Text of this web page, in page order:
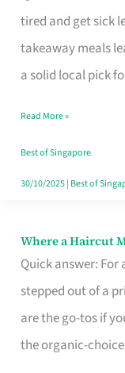
tired and get sick
takeaway meals
a solid local pick
No-
Multivitamin
Read More »
Best of Singapore
30/10/2025| Best of
Where a Haircut
Quick answer:
stepped out of a
are the go-tos if
the organic-
Where
Haircut